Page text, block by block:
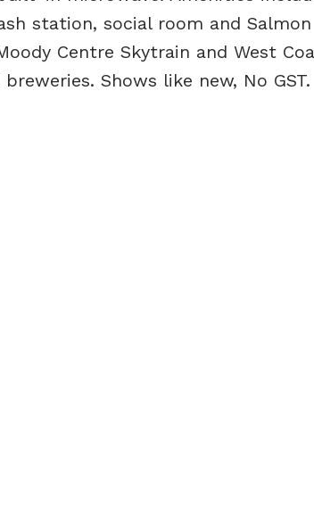
station, social room and Salmon
Centre Skytrain and West
Shows like new, No GST.